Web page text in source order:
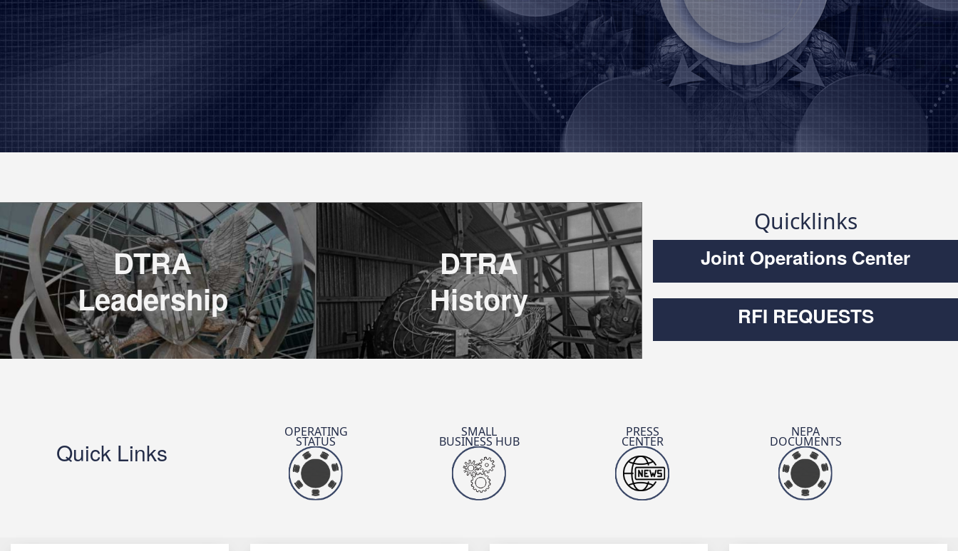
DTRA demonstrates modernized deterrence
capability to Army EOD
Read The Article
DTRA’s Chief Technology Officer Daniel
DelGrosso at the AFCEA Belvoir Luncheon
JSTO’s SCOUT 26 Forges Future of CBRN
DTRA
Leadership
DTRA
History
Quicklinks
Joint Operations Center
RFI REQUESTS
Quick Links
OPERATING
STATUS
SMALL
BUSINESS HUB
PRESS
CENTER
NEPA
DOCUMENTS